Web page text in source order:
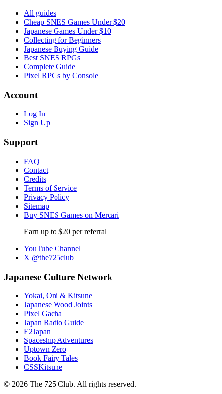
All guides
Cheap SNES Games Under $20
Japanese Games Under $10
Collecting for Beginners
Japanese Buying Guide
Best SNES RPGs
Complete Guide
Pixel RPGs by Console
Account
Log In
Sign Up
Support
FAQ
Contact
Credits
Terms of Service
Privacy Policy
Sitemap
Buy SNES Games on Mercari
Earn up to $20 per referral
YouTube Channel
X @the725club
Japanese Culture Network
Yokai, Oni & Kitsune
Japanese Wood Joints
Pixel Gacha
Japan Radio Guide
E2Japan
Spaceship Adventures
Uptown Zero
Book Fairy Tales
CSSKitsune
© 2026 The 725 Club. All rights reserved.